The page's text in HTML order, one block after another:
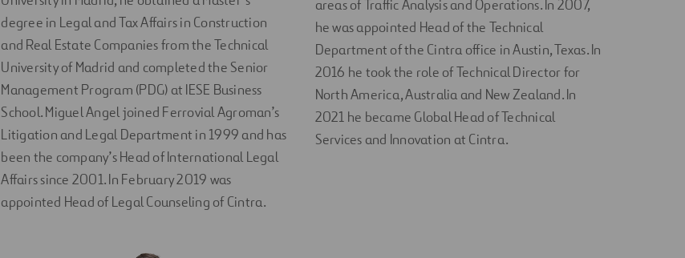
degree in Legal and Tax Affairs in Construction
and Real Estate Companies from the Technical
University of Madrid and completed the Senior
Management Program (PDG) at IESE Business
School. Miguel Angel joined Ferrovial Agroman’s
Litigation and Legal Department in 1999 and has
been the company’s Head of International Legal
Affairs since 2001. In February 2019 was
appointed Head of Legal Counseling of Cintra.
areas of Traffic Analysis and Operations. In 2007,
he was appointed Head of the Technical
Department of the Cintra office in Austin, Texas. In
2016 he took the role of Technical Director for
North America, Australia and New Zealand. In
2021 he became Global Head of Technical
Services and Innovation at Cintra.